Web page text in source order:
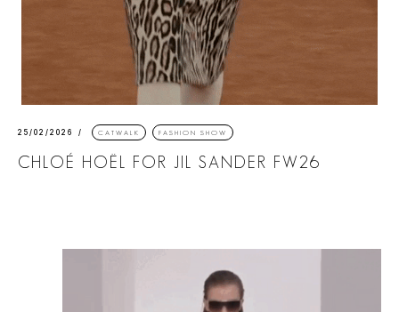
25/02/2026 CATWALK FASHION SHOW
CHLOÉ HOËL FOR JIL SANDER FW26